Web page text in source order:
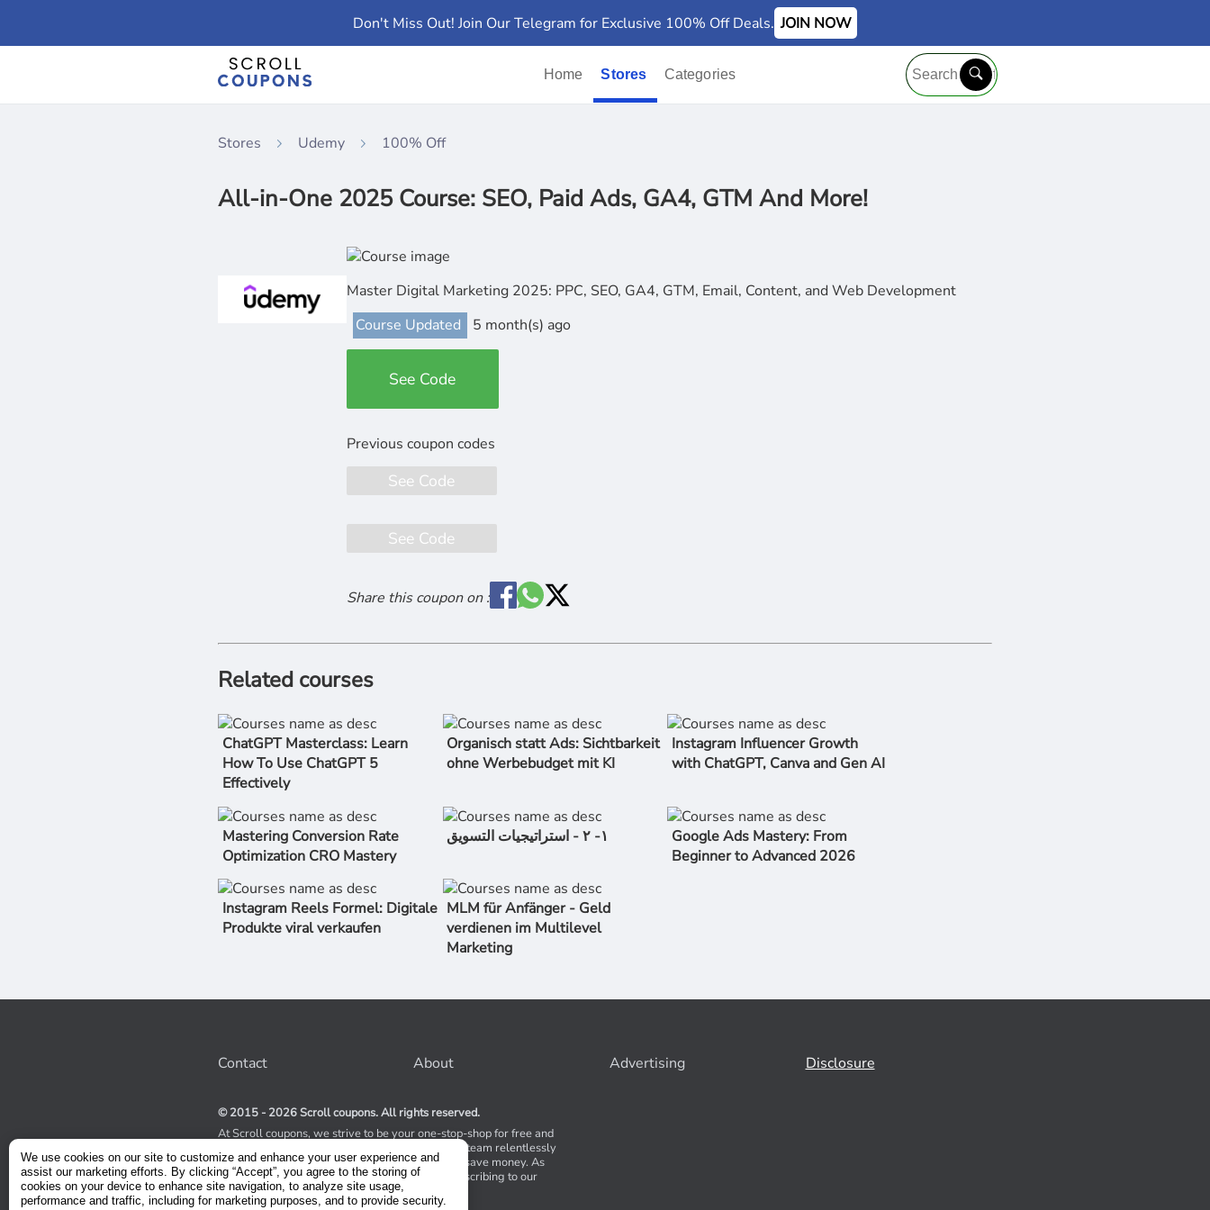
Don't Miss Out! Join Our Telegram for Exclusive 100% Off Deals. JOIN NOW
Home Stores Categories
Stores Udemy 100% Off
All-in-One 2025 Course: SEO, Paid Ads, GA4, GTM And More!
Master Digital Marketing 2025: PPC, SEO, GA4, GTM, Email, Content, and Web Development
Course Updated
5 month(s) ago
See Code
See Code
See Code
Share this coupon on :
Related courses
ChatGPT Masterclass: Learn
How To Use ChatGPT 5
Effectively
Organisch statt Ads: Sichtbarkeit
ohne Werbebudget mit KI
Instagram Influencer Growth
with ChatGPT, Canva and Gen AI
Mastering Conversion Rate
Optimization CRO Mastery
١- ٢ - استراتیجیات التسویق
Google Ads Mastery: From
Beginner to Advanced 2026
Instagram Reels Formel: Digitale
Produkte viral verkaufen
MLM für Anfänger - Geld
verdienen im Multilevel
Marketing
Contact About Advertising Disclosure
© 2015 - 2026 Scroll coupons. All rights reserved.
At Scroll coupons, we strive to be your one-stop-shop for free and
100% off Udemy coupons and other Stores. Our team relentlessly
scours the internet for valid coupons to help you save money. As
coupons have a limited lifespan, we suggest subscribing to our
service to receive immediate notifications.
We use cookies on our site to customize and enhance your user experience and
assist our marketing efforts. By clicking “Accept”, you agree to the storing of
cookies on your device to enhance site navigation, to analyze site usage,
performance and traffic, including for marketing purposes, and to provide security.